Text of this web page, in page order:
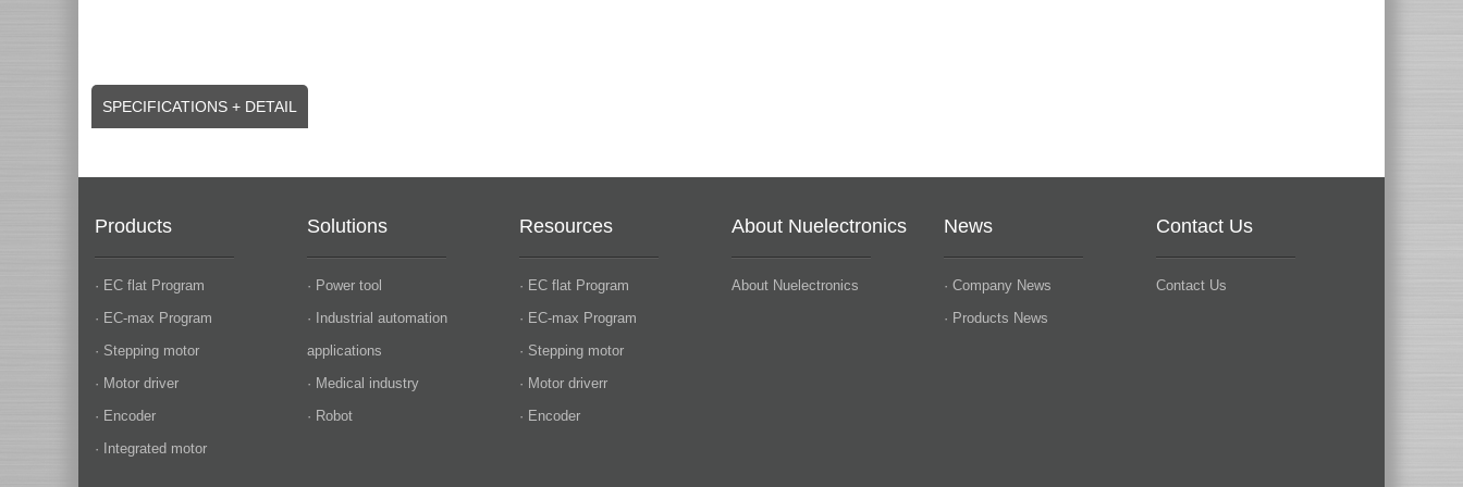
SPECIFICATIONS + DETAIL
Products
· EC flat Program
· EC-max Program
· Stepping motor
· Motor driver
· Encoder
· Integrated motor
Solutions
· Power tool
· Industrial automation
applications
· Medical industry
· Robot
Resources
· EC flat Program
· EC-max Program
· Stepping motor
· Motor driverr
· Encoder
About Nuelectronics
About Nuelectronics
News
· Company News
· Products News
Contact Us
Contact Us